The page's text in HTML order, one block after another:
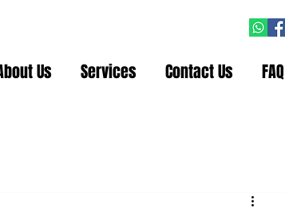
Us Services Contact Us FAQ